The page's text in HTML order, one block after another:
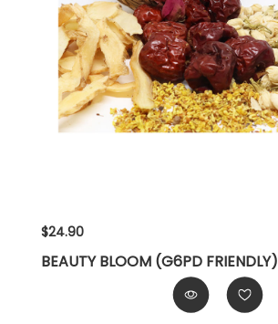
BEAUTY BLOOM (G6PD FRIENDLY)
$24.90